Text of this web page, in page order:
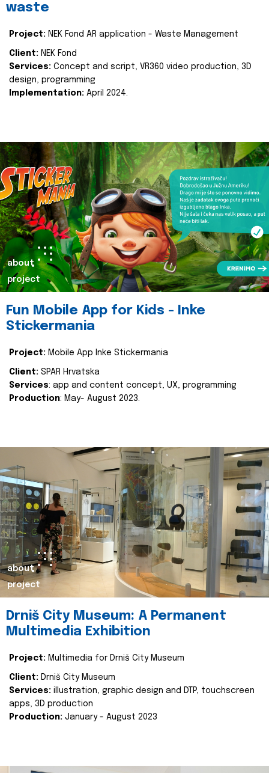
waste
Project: NEK Fond AR application - Waste Management
Client: NEK Fond
Services: Concept and script, VR360 video production, 3D
design, programming
Implementation: April 2024.
about
project
Fun Mobile App for Kids - Inke
Stickermania
Project: Mobile App Inke Stickermania
Client: SPAR Hrvatska
Services: app and content concept, UX, programming
Production: May- August 2023.
about
project
Drniš City Museum: A Permanent
Multimedia Exhibition
Project: Multimedia for Drniš City Museum
Client: Drniš City Museum
Services: illustration, graphic design and DTP, touchscreen
apps, 3D production
Production: January - August 2023